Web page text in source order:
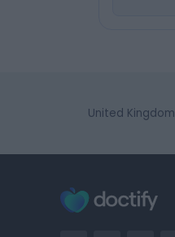
United Kingdom